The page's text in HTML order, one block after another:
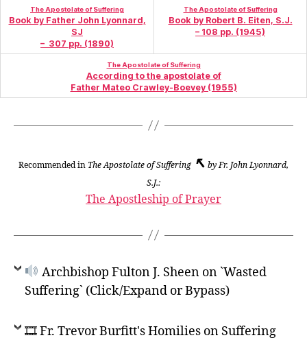
The Apostolate of Suffering
Book by Father John Lyonnard,
SJ
– 307 pp. (1890)
The Apostolate of Suffering
Book by Robert B. Eiten, S.J.
– 108 pp. (1945)
The Apostolate of Suffering
According to the apostolate of
Father Mateo Crawley-Boevey (1955)
Recommended in The Apostolate of Suffering ↖ by Fr. John Lyonnard,
S.J.:
The Apostleship of Prayer
Archbishop Fulton J. Sheen on `Wasted
Suffering` (Click/Expand or Bypass)
🎞 Fr. Trevor Burfitt's Homilies on Suffering